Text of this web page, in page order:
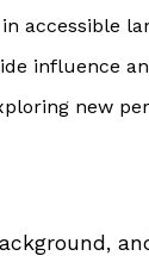
accessible
influence
new